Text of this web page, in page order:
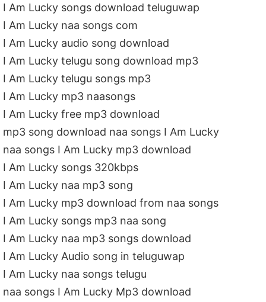
I Am Lucky songs download teluguwap
I Am Lucky naa songs com
I Am Lucky audio song download
I Am Lucky telugu song download mp3
I Am Lucky telugu songs mp3
I Am Lucky mp3 naasongs
I Am Lucky free mp3 download
mp3 song download naa songs I Am Lucky
naa songs I Am Lucky mp3 download
I Am Lucky songs 320kbps
I Am Lucky naa mp3 song
I Am Lucky mp3 download from naa songs
I Am Lucky songs mp3 naa song
I Am Lucky naa mp3 songs download
I Am Lucky Audio song in teluguwap
I Am Lucky naa songs telugu
naa songs I Am Lucky Mp3 download